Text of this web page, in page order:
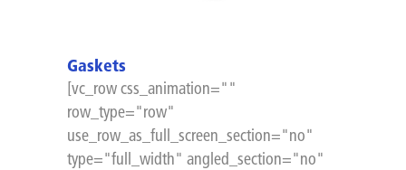
Gaskets
[vc_row css_animation=""
row_type="row"
use_row_as_full_screen_section="no"
type="full_width" angled_section="no"